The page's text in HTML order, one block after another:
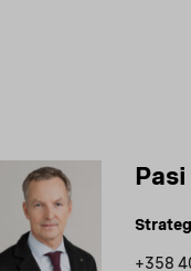
+358